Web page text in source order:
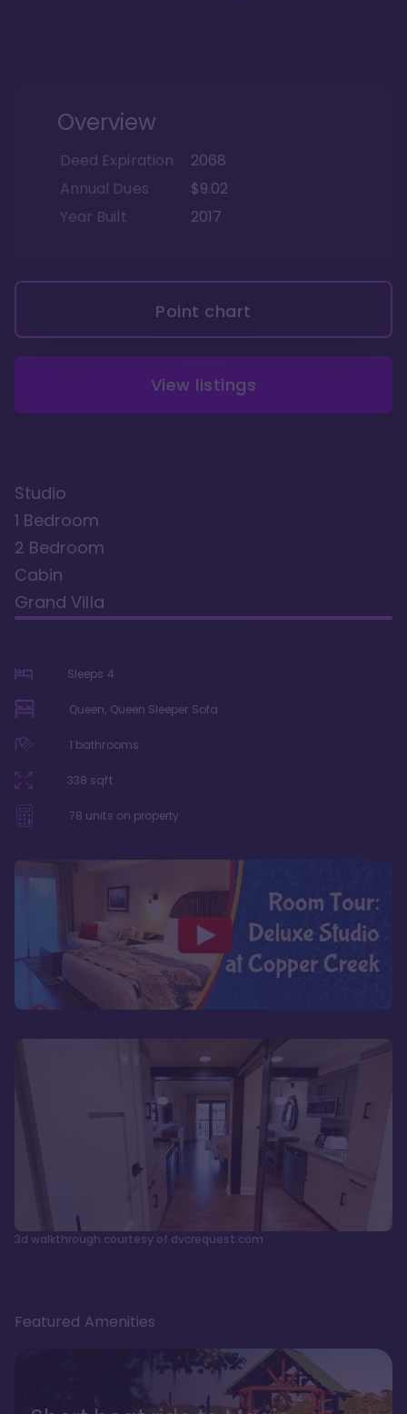
Overview
Deed Expiration
2068
Annual Dues
$9.02
Year Built
2017
Point chart
View listings
Studio
1 Bedroom
2 Bedroom
Cabin
Grand Villa
Sleeps 4
Queen, Queen Sleeper Sofa
1 bathrooms
338 sqft
78 units on property
3d walkthrough courtesy of dvcrequest.com
Featured Amenities